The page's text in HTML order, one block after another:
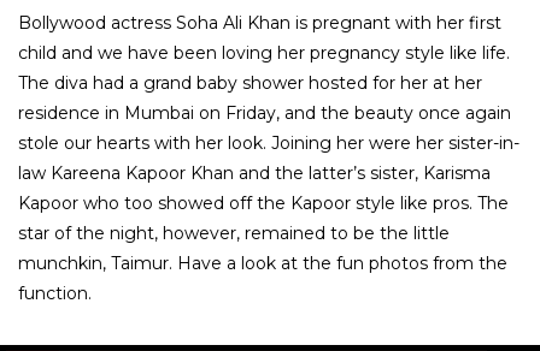
Bollywood actress Soha Ali Khan is pregnant with her first
child and we have been loving her pregnancy style like life.
The diva had a grand baby shower hosted for her at her
residence in Mumbai on Friday, and the beauty once again
stole our hearts with her look. Joining her were her sister-in-
law Kareena Kapoor Khan and the latter’s sister, Karisma
Kapoor who too showed off the Kapoor style like pros. The
star of the night, however, remained to be the little
munchkin, Taimur. Have a look at the fun photos from the
function.